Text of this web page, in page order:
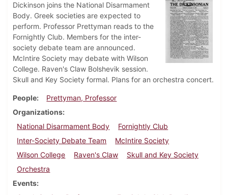
Dickinson joins the National Disarmament
Body. Greek societies are expected to
perform. Professor Prettyman reads to the
Fornightly Club. Members for the inter-
society debate team are announced.
McIntire Society may debate with Wilson
College. Raven's Claw Bolshevik session.
Skull and Key Society formal. Plans for an orchestra concert.
People
Prettyman, Professor
Organizations
National Disarmament Body
Fornightly Club
Inter-Society Debate Team
McIntire Society
Wilson College
Raven's Claw
Skull and Key Society
Orchestra
Events